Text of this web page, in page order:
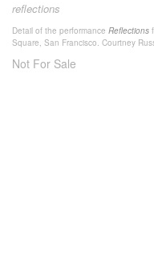
reflections
Detail of the performance Reflections
Square, San Francisco. Courtney
Not For Sale